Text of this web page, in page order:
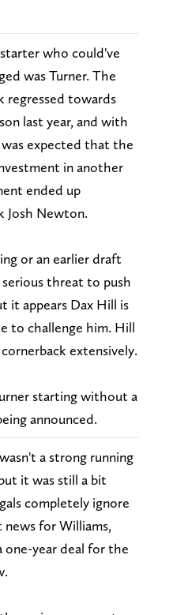
who could've
was Turner. The
regressed towards
last year, and with
expected that the
in another
ended up
Josh Newton.
or an earlier draft
threat to push
it appears Dax Hill is
to challenge him. Hill
extensively.
starting without a
announced.
a strong running
it was still a bit
completely ignore
for Williams,
one-year deal for the